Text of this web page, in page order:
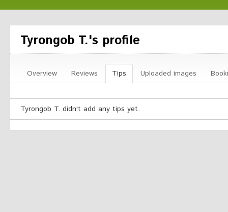
Tyrongob T.'s profile
Overview Reviews Tips Uploaded images
Tyrongob T. didn't add any tips yet.